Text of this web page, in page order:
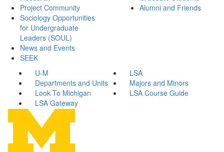
Project Community
Sociology Opportunities
for Undergraduate
Leaders (SOUL)
News and Events
SEEK
Alumni and Friends
U-M
LSA
Departments and Units
Majors and Minors
Look To Michigan
LSA Course Guide
LSA Gateway